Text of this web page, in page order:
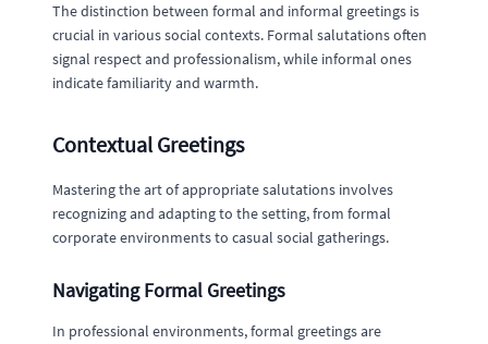
The distinction between formal and informal greetings is
crucial in various social contexts. Formal salutations often
signal respect and professionalism, while informal ones
indicate familiarity and warmth.
Contextual Greetings
Mastering the art of appropriate salutations involves
recognizing and adapting to the setting, from formal
corporate environments to casual social gatherings.
Navigating Formal Greetings
In professional environments, formal greetings are